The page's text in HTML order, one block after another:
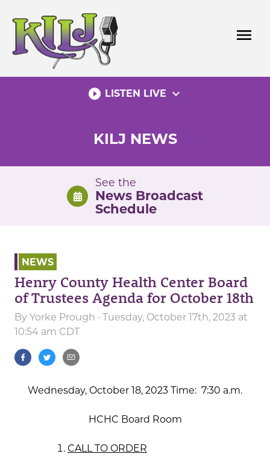
content
menu
play_circle_filled LISTEN LIVE expand_more
KILJ NEWS
See the
News Broadcast
Schedule
NEWS
Henry County Health Center Board
of Trustees Agenda for October 18th
By Yorke Prough · Tuesday, October 17th, 2023 at
10:54 am CDT
Wednesday, October 18, 2023 Time: 7:30 a.m.
HCHC Board Room
CALL TO ORDER